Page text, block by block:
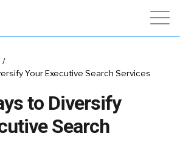
/
Your Executive Search Services
to Diversify
Search